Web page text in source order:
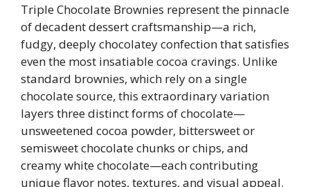
Triple Chocolate Brownies represent the pinnacle
of decadent dessert craftsmanship—a rich,
fudgy, deeply chocolatey confection that satisfies
even the most insatiable cocoa cravings. Unlike
standard brownies, which rely on a single
chocolate source, this extraordinary variation
layers three distinct forms of chocolate—
unsweetened cocoa powder, bittersweet or
semisweet chocolate chunks or chips, and
creamy white chocolate—each contributing
unique flavor notes, textures, and visual appeal.